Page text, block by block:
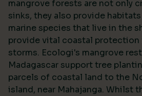
mangrove forests are not only
sinks, they also provide
marine species that live in the
provide vital coastal protection
storms. Ecologi's mangrove
Madagascar support tree
parcels of coastal land to the
island, near Mahajanga. Whilst